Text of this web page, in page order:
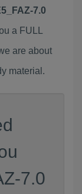
7.0
a FULL
are about
material.
7.0